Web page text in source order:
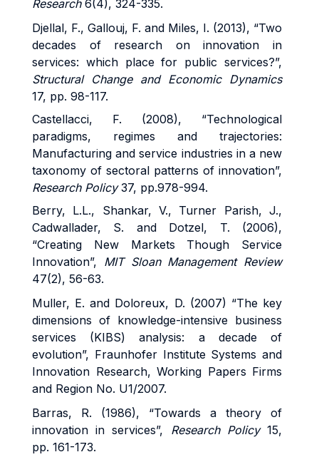
Research6(4), 324-335.
Djellal, F., Gallouj, F. and Miles, I. (2013), “Two
decades of research on innovation in
services: which place for public services?”,
Structural Change and Economic Dynamics
17, pp. 98-117.
Castellacci, F. (2008), “Technological
paradigms, regimes and trajectories:
Manufacturing and service industries in a new
taxonomy of sectoral patterns of innovation”,
Research Policy37, pp.978-994.
Berry, L.L., Shankar, V., Turner Parish, J.,
Cadwallader, S. and Dotzel, T. (2006),
“Creating New Markets Though Service
Innovation”, MIT Sloan Management Review
47(2), 56-63.
Muller, E. and Doloreux, D. (2007) “The key
dimensions of knowledge-intensive business
services (KIBS) analysis: a decade of
evolution”, Fraunhofer Institute Systems and
Innovation Research, Working Papers Firms
and Region No. U1/2007.
Barras, R. (1986), “Towards a theory of
innovation in services”, Research Policy15,
pp. 161-173.